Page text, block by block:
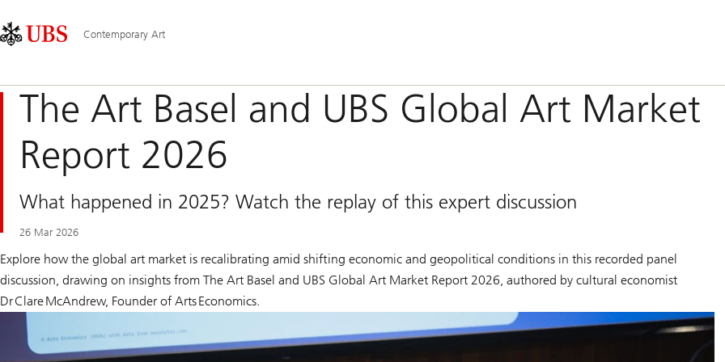
Area
Navigation
Contemporary Art
The Art Basel and UBS Global Art Market
Report 2026
What happened in 2025? Watch the replay of this expert discussion
26 Mar 2026
Explore how the global art market is recalibrating amid shifting economic and geopolitical conditions in this recorded panel
discussion, drawing on insights from The Art Basel and UBS Global Art Market Report 2026, authored by cultural economist
Dr Clare McAndrew, Founder of Arts Economics.